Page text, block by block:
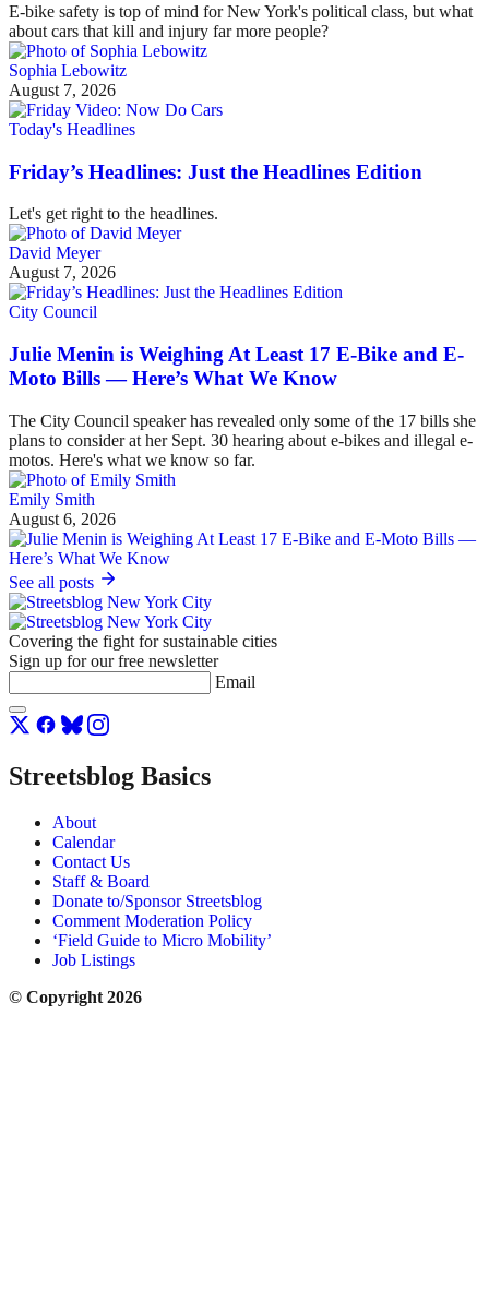
E-bike safety is top of mind for New York's political class, but what
about cars that kill and injury far more people?
Sophia Lebowitz
August 7, 2026
Today's Headlines
Friday’s Headlines: Just the Headlines Edition
Let's get right to the headlines.
David Meyer
August 7, 2026
City Council
Julie Menin is Weighing At Least 17 E-Bike and E-
Moto Bills — Here’s What We Know
The City Council speaker has revealed only some of the 17 bills she
plans to consider at her Sept. 30 hearing about e-bikes and illegal e-
motos. Here's what we know so far.
Emily Smith
August 6, 2026
See all posts
Covering the fight for sustainable cities
Sign up for our free newsletter
Email
Streetsblog Basics
About
Calendar
Contact Us
Staff & Board
Donate to/Sponsor Streetsblog
Comment Moderation Policy
‘Field Guide to Micro Mobility’
Job Listings
© Copyright 2026